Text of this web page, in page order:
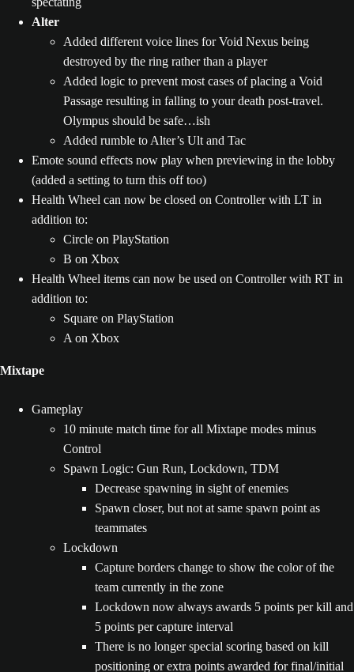
Alter
Added different voice lines for Void Nexus being
destroyed by the ring rather than a player
Added logic to prevent most cases of placing a Void
Passage resulting in falling to your death post-travel.
Olympus should be safe…ish
Added rumble to Alter’s Ult and Tac
Emote sound effects now play when previewing in the lobby
(added a setting to turn this off too)
Health Wheel can now be closed on Controller with LT in
addition to:
Circle on PlayStation
B on Xbox
Health Wheel items can now be used on Controller with RT in
addition to:
Square on PlayStation
A on Xbox
Mixtape
Gameplay
10 minute match time for all Mixtape modes minus
Control
Spawn Logic: Gun Run, Lockdown, TDM
Decrease spawning in sight of enemies
Spawn closer, but not at same spawn point as
teammates
Lockdown
Capture borders change to show the color of the
team currently in the zone
Lockdown now always awards 5 points per kill and
5 points per capture interval
There is no longer special scoring based on kill
positioning or extra points awarded for final/initial